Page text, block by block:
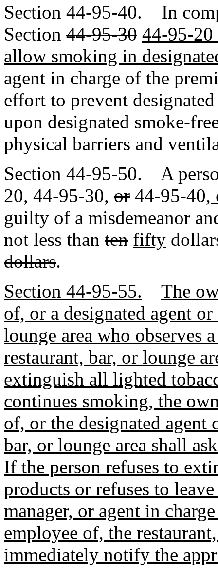
Section 44-95-40. In
Section 44-95-30 44-95-20
allow smoking in
agent in charge of the
effort to prevent
upon designated smoke-
physical barriers and
Section 44-95-50. A
20, 44-95-30, or 44-95-40,
guilty of a misdemeanor
not less than ten fifty
dollars.
Section 44-95-55.
The
of, or a designated agent
lounge area who observes
restaurant, bar, or lounge
extinguish all lighted
continues smoking, the
of, or the designated agent
bar, or lounge area shall
If the person refuses to
products or refuses to
manager, or agent in
employee of, the
immediately notify the